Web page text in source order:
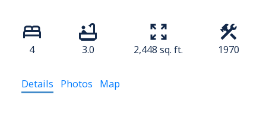
4 3.0 2,448 sq. ft. 1970
Details Photos Map